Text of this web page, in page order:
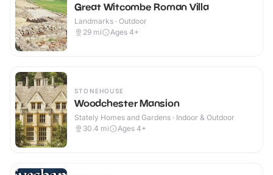
Great Witcombe Roman Villa
Landmarks · Outdoor
29 mi Ages 4+
STONEHOUSE
Woodchester Mansion
Stately Homes and Gardens · Indoor & Outdoor
30.4 mi Ages 4+